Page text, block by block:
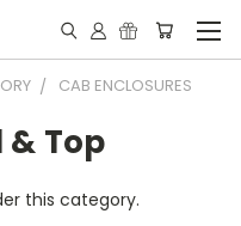
CAB ENCLOSURES
Top
this category.